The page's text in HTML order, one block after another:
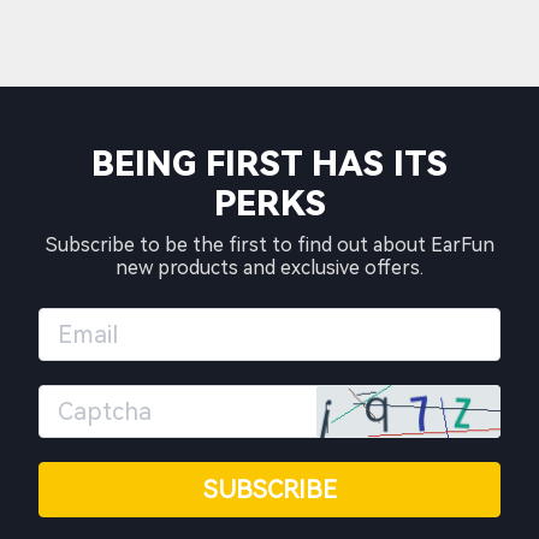
BEING FIRST HAS ITS
PERKS
Subscribe to be the first to find out about EarFun
new products and exclusive offers.
SUBSCRIBE